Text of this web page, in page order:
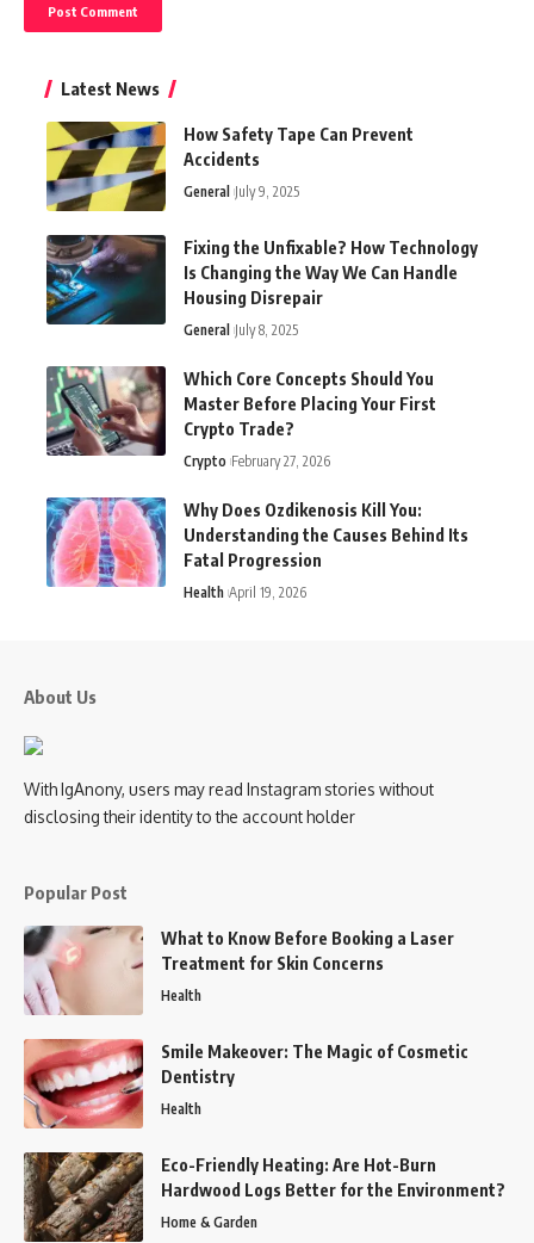
Latest News
How Safety Tape Can Prevent
Accidents
General July 9, 2025
Fixing the Unfixable? How Technology
Is Changing the Way We Can Handle
Housing Disrepair
General July 8, 2025
Which Core Concepts Should You
Master Before Placing Your First
Crypto Trade?
Crypto February 27, 2026
Why Does Ozdikenosis Kill You:
Understanding the Causes Behind Its
Fatal Progression
Health April 19, 2026
About Us
With IgAnony, users may read Instagram stories without
disclosing their identity to the account holder
Popular Post
What to Know Before Booking a Laser
Treatment for Skin Concerns
Health
Smile Makeover: The Magic of Cosmetic
Dentistry
Health
Eco-Friendly Heating: Are Hot-Burn
Hardwood Logs Better for the Environment?
Home & Garden